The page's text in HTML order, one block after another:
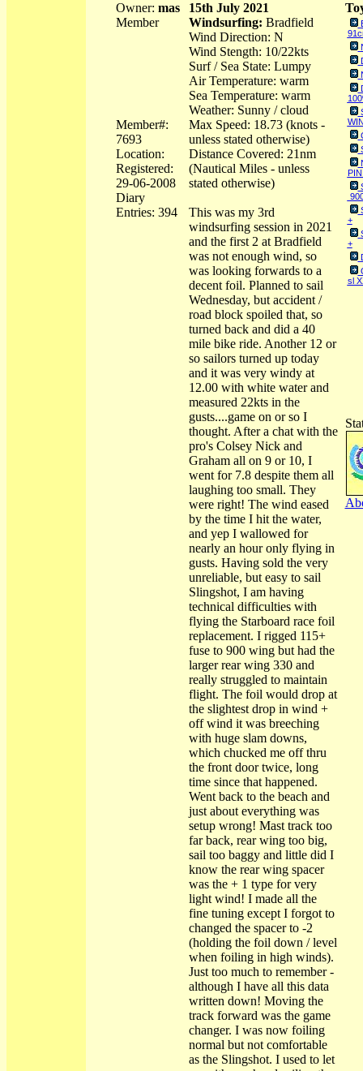
Owner: mas
Member
Member#:
7693
Location:
Registered:
29-06-2008
Diary
Entries: 394
15th July 2021
Windsurfing: Bradfield
Wind Direction: N
Wind Stength: 10/22kts
Surf / Sea State: Lumpy
Air Temperature: warm
Sea Temperature: warm
Weather: Sunny / cloud
Max Speed: 18.73 (knots -
unless stated otherwise)
Distance Covered: 21nm
(Nautical Miles - unless
stated otherwise)
This was my 3rd
windsurfing session in 2021
and the first 2 at Bradfield
was not enough wind, so
was looking forwards to a
decent foil. Planned to sail
Wednesday, but accident /
road block spoiled that, so
turned back and did a 40
mile bike ride. Another 12 or
so sailors turned up today
and it was very windy at
12.00 with white water and
measured 22kts in the
gusts....game on or so I
thought. After a chat with the
pro's Colsey Nick and
Graham all on 9 or 10, I
went for 7.8 despite them all
laughing too small. They
were right! The wind eased
by the time I hit the water,
and yep I wallowed for
nearly an hour only flying in
gusts. Having sold the very
unreliable, but easy to sail
Slingshot, I am having
technical difficulties with
flying the Starboard race foil
replacement. I rigged 115+
fuse to 900 wing but had the
larger rear wing 330 and
really struggled to maintain
flight. The foil would drop at
the slightest drop in wind +
off wind it was breeching
with huge slam downs,
which chucked me off thru
the front door twice, long
time since that happened.
Went back to the beach and
just about everything was
setup wrong! Mast track too
far back, rear wing too big,
sail too baggy and little did I
know the rear wing spacer
was the + 1 type for very
light wind! I made all the
fine tuning except I forgot to
changed the spacer to -2
(holding the foil down / level
when foiling in high winds).
Just too much to remember -
although I have all this data
written down! Moving the
track forward was the game
changer. I was now foiling
normal but not comfortable
as the Slingshot. I used to let
+
+
sl